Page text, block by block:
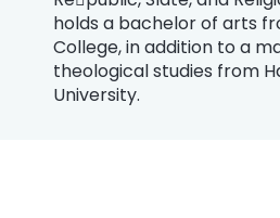
holds a bachelor of arts
College, in addition to a
theological studies from
University.